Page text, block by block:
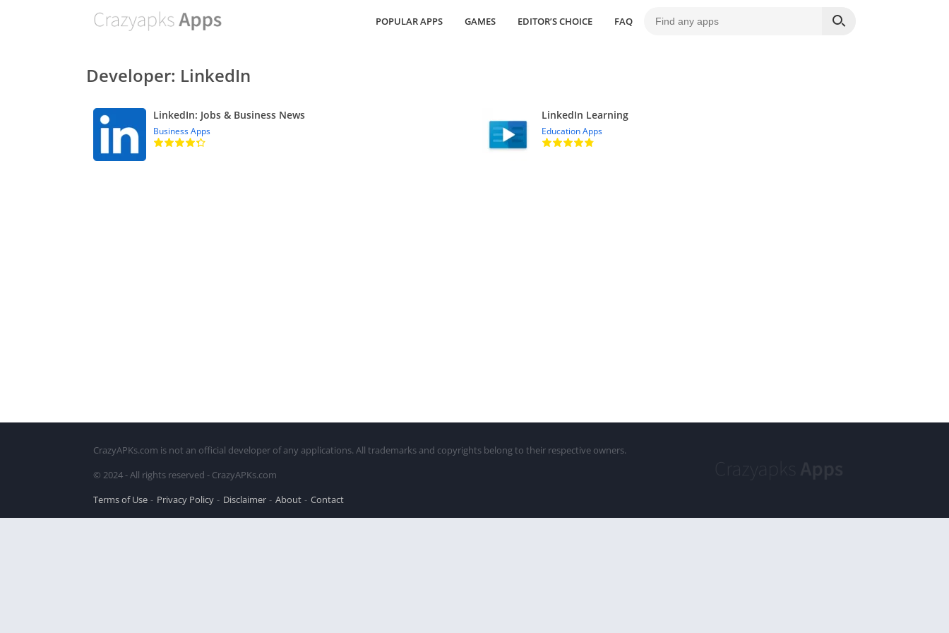
POPULAR APPS GAMES EDITOR’S CHOICE FAQ
Developer: LinkedIn
LinkedIn: Jobs & Business News
Business Apps
LinkedIn Learning
Education Apps
CrazyAPKs.com is not an official developer of any applications. All trademarks and copyrights belong to their respective owners.
© 2024 - All rights reserved - CrazyAPKs.com
Terms of Use
Privacy Policy Disclaimer About Contact